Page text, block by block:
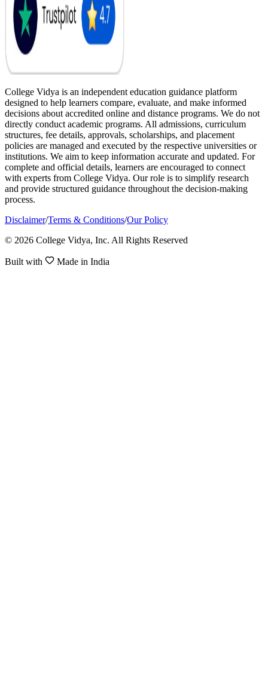
College Vidya is an independent education guidance platform
designed to help learners compare, evaluate, and make informed
decisions about accredited online and distance programs. We do not
directly conduct academic programs. All admissions, curriculum
structures, fee details, approvals, scholarships, and placement
policies are managed and executed by the respective universities or
institutions. We aim to keep information accurate and updated. For
complete and official details, learners are encouraged to connect
with experts from College Vidya. Our role is to simplify research
and provide structured guidance throughout the decision-making
process.
Disclaimer/Terms & Conditions/Our Policy
© 2026 College Vidya, Inc. All Rights Reserved
Built with Made in India